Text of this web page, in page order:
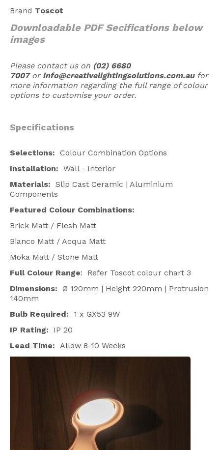
Brand Toscot
Downloadable PDF Secifications below
images
Please contact us on (02) 6680
7007 or info@creativelightingsolutions.com.au for
more information regarding the full range of colour
options to customise your order.
Specifications
Selections: Colour Combination Options
Installation: Wall - Interior
Materials: Slip Cast Ceramic | Aluminium
Components
Featured Colour Combinations:
Brick Matt / Flesh Matt
Bianco Matt / Acqua Matt
Moka Matt / Stone Matt
Full Colour Range: Refer Toscot colour chart 3
Dimensions: Ø 120mm | Height 220mm | Protrusion
140mm
Bulb Required: 1 x GX53 9W
IP Rating:
IP 20
Lead Time:
Allow 8-10 Weeks